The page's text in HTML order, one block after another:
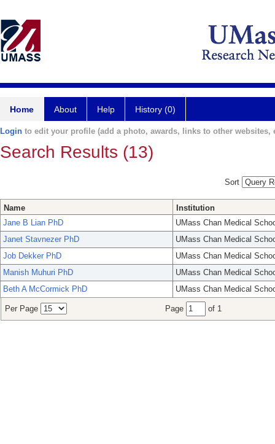
Home About Help History (0)
Login to edit your profile (add a photo, awards, links to other websites,
Search Results (13)
Sort
Name
Institution
Jane B Lian PhD
UMass Chan Medical
Janet Stavnezer PhD
UMass Chan Medical
Job Dekker PhD
UMass Chan Medical
Manish Muhuri PhD
UMass Chan Medical
Beth A McCormick PhD
UMass Chan Medical
Per Page Page of 1